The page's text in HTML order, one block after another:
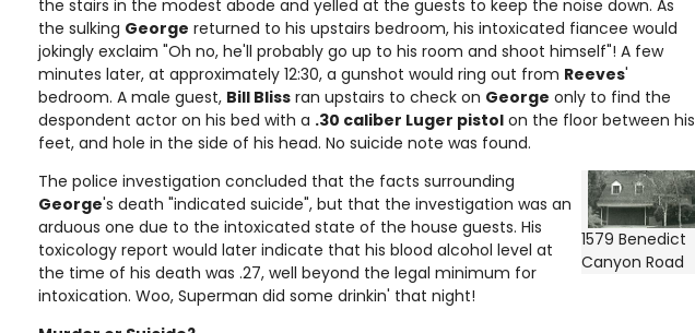
the stairs in the modest abode and yelled at the guests to keep the noise down. As
the sulking George returned to his upstairs bedroom, his intoxicated fiancee would
jokingly exclaim "Oh no, he'll probably go up to his room and shoot himself"! A few
minutes later, at approximately 12:30, a gunshot would ring out from Reeves'
bedroom. A male guest, Bill Bliss ran upstairs to check on George only to find the
despondent actor on his bed with a .30 caliber Luger pistol on the floor between his
feet, and hole in the side of his head. No suicide note was found.
1579 Benedict
Canyon Road
The police investigation concluded that the facts surrounding
George's death "indicated suicide", but that the investigation was an
arduous one due to the intoxicated state of the house guests. His
toxicology report would later indicate that his blood alcohol level at
the time of his death was .27, well beyond the legal minimum for
intoxication. Woo, Superman did some drinkin' that night!